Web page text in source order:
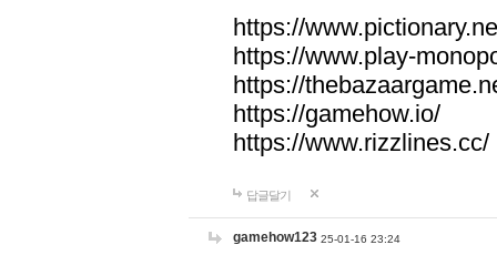
https://
https://www.play-
https://
https://gamehow.io/
https://www.rizzlines.cc/
답글달기
gamehow123 25-01-16 23:24